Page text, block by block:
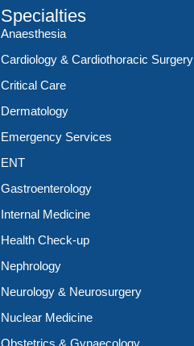
Specialties
Anaesthesia
Cardiology & Cardiothoracic Surgery
Critical Care
Dermatology
Emergency Services
ENT
Gastroenterology
Internal Medicine
Health Check-up
Nephrology
Neurology & Neurosurgery
Nuclear Medicine
Obstetrics & Gynaecology